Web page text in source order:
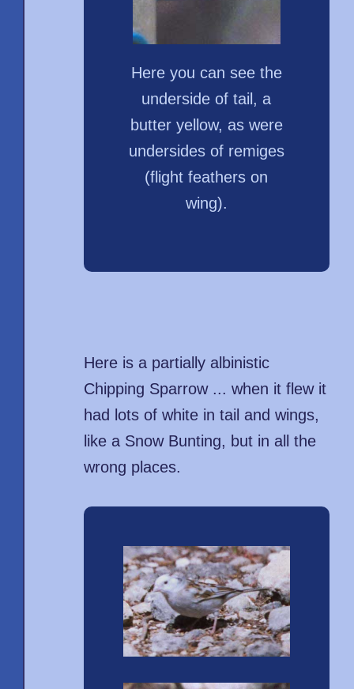
Here you can see the
underside of tail, a
butter yellow, as were
undersides of remiges
(flight feathers on
wing).
Here is a partially albinistic
Chipping Sparrow ... when it flew it
had lots of white in tail and wings,
like a Snow Bunting, but in all the
wrong places.